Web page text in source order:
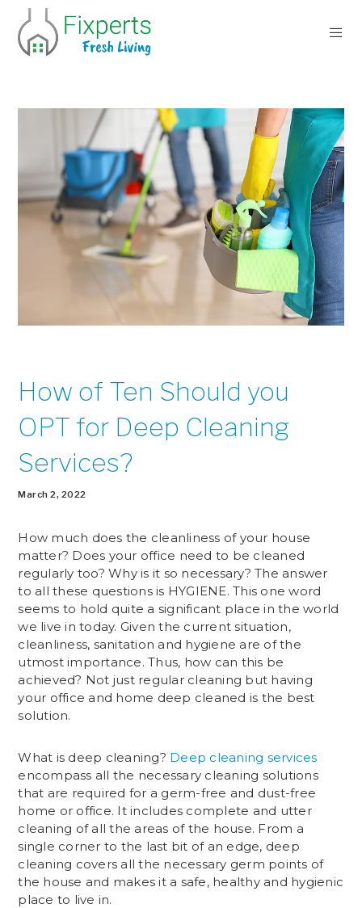
How of Ten Should you
OPT for Deep Cleaning
Services?
March 2, 2022
How much does the cleanliness of your house
matter? Does your office need to be cleaned
regularly too? Why is it so necessary? The answer
to all these questions is HYGIENE. This one word
seems to hold quite a significant place in the world
we live in today. Given the current situation,
cleanliness, sanitation and hygiene are of the
utmost importance. Thus, how can this be
achieved? Not just regular cleaning but having
your office and home deep cleaned is the best
solution.
What is deep cleaning? Deep cleaning services
encompass all the necessary cleaning solutions
that are required for a germ-free and dust-free
home or office. It includes complete and utter
cleaning of all the areas of the house. From a
single corner to the last bit of an edge, deep
cleaning covers all the necessary germ points of
the house and makes it a safe, healthy and hygienic
place to live in.